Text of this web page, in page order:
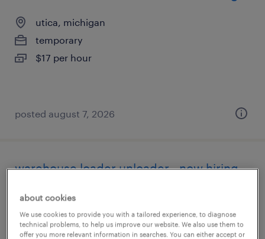
utica, michigan
temporary
$17 per hour
posted august 7, 2026
warehouse loader unloader - now hiring
livonia, michigan
temporary
$18 - $20 per hour
about cookies
We use cookies to provide you with a tailored experience, to diagnose
technical problems, to help us improve our website. We also use them to
offer you more relevant information in searches. You can either accept or